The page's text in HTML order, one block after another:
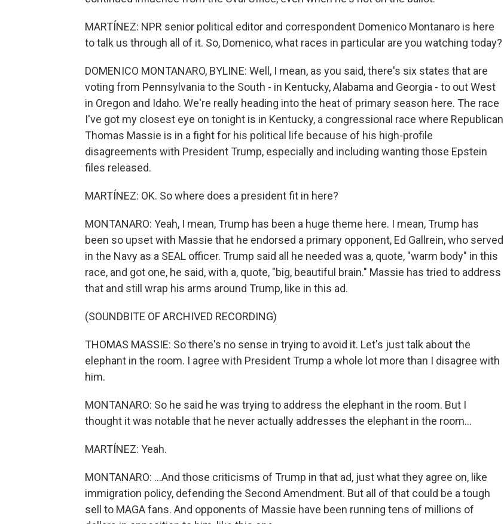
MARTÍNEZ: NPR senior political editor and correspondent Domenico Montanaro is here
to talk us through all of it. So, Domenico, what races in particular are you watching today?
DOMENICO MONTANARO, BYLINE: Well, I mean, as you said, there's six states that are
voting from Pennsylvania to the South - in Kentucky, Alabama and Georgia - to out West
in Oregon and Idaho. We're really heading into the heat of primary season here. The race
I've got my closest eye on tonight is in Kentucky, a congressional race where Republican
Thomas Massie is in a fight for his political life because of his high-profile
disagreements with President Trump, especially and including wanting those Epstein
files released.
MARTÍNEZ: OK. So where does a president fit in here?
MONTANARO: Yeah, I mean, Trump has been a huge theme here. I mean, Trump has
been so upset with Massie that he endorsed a primary opponent, Ed Gallrein, who served
in the Navy as a SEAL officer. Trump said all he needed was a, quote, "warm body" in this
race, and got one, he said, with a, quote, "big, beautiful brain." Massie has tried to address
that and still wrap his arms around Trump, like in this ad.
(SOUNDBITE OF ARCHIVED RECORDING)
THOMAS MASSIE: So there's no sense in trying to avoid it. Let's just talk about the
elephant in the room. I agree with President Trump a whole lot more than I disagree with
him.
MONTANARO: So he said he was trying to address the elephant in the room. But I
thought it was notable that he never actually addresses the elephant in the room...
MARTÍNEZ: Yeah.
MONTANARO: ...And those criticisms of Trump in that ad, just what they agree on, like
immigration policy, defending the Second Amendment. But all of that could be a tough
sell to MAGA fans. And opponents of Massie have been running tens of millions of